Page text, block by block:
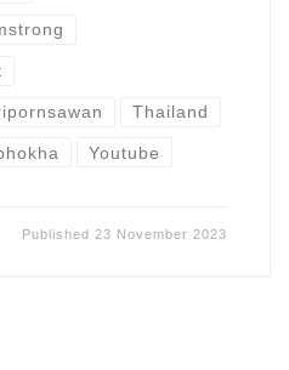
Thailand
Youtube
Published 23 November 2023